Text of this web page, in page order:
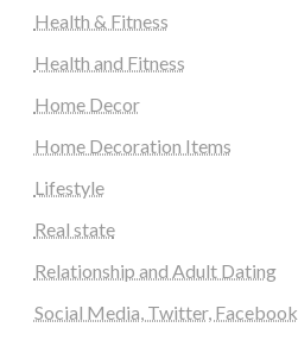
Health & Fitness
Health and Fitness
Home Decor
Home Decoration Items
Lifestyle
Real state
Relationship and Adult Dating
Social Media, Twitter, Facebook